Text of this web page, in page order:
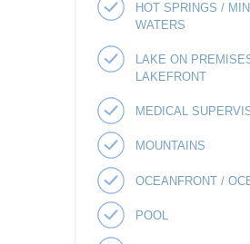
HOT SPRINGS /
WATERS
LAKE ON
LAKEFRONT
MEDICAL
MOUNTAINS
OCEANFRONT /
POOL